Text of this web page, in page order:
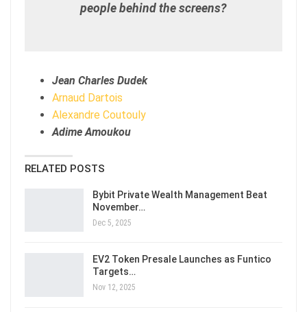
people behind the screens?
Jean Charles Dudek
Arnaud Dartois
Alexandre Coutouly
Adime Amoukou
RELATED POSTS
Bybit Private Wealth Management Beat
November…
Dec 5, 2025
EV2 Token Presale Launches as Funtico
Targets…
Nov 12, 2025